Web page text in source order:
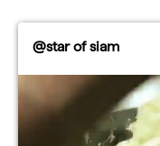
@star of siam